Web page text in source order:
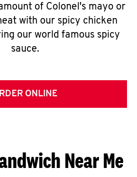
of Colonel's mayo or
with our spicy chicken
our world famous spicy
sauce.
ONLINE
Near Me